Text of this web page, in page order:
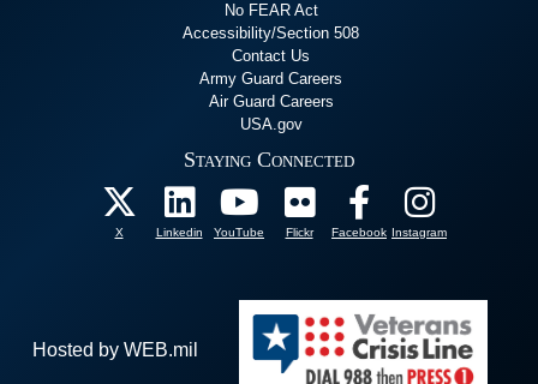
No FEAR Act
Accessibility/Section 508
Contact Us
Army Guard Careers
Air Guard Careers
USA.gov
Staying Connected
X Linkedin YouTube Flickr Facebook Instagram
Hosted by WEB.mil